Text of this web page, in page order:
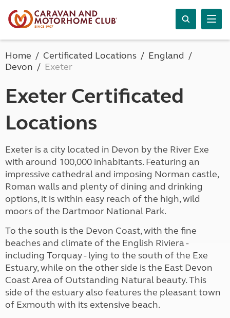
Home Certificated Locations
England
Devon
Exeter
Exeter Certificated
Locations
Exeter is a city located in Devon by the River Exe
with around 100,000 inhabitants. Featuring an
impressive cathedral and imposing Norman castle,
Roman walls and plenty of dining and drinking
options, it is within easy reach of the high, wild
moors of the Dartmoor National Park.
To the south is the Devon Coast, with the fine
beaches and climate of the English Riviera -
including Torquay - lying to the south of the Exe
Estuary, while on the other side is the East Devon
Coast Area of Outstanding Natural beauty. This
side of the estuary also features the pleasant town
of Exmouth with its extensive beach.